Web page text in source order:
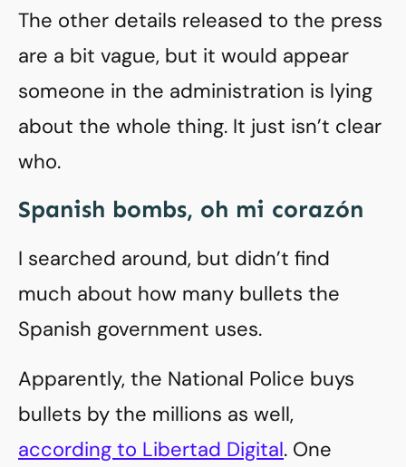
The other details released to the press
are a bit vague, but it would appear
someone in the administration is lying
about the whole thing. It just isn’t clear
who.
Spanish bombs, oh mi corazón
I searched around, but didn’t find
much about how many bullets the
Spanish government uses.
Apparently, the National Police buys
bullets by the millions as well,
according to Libertad Digital. One